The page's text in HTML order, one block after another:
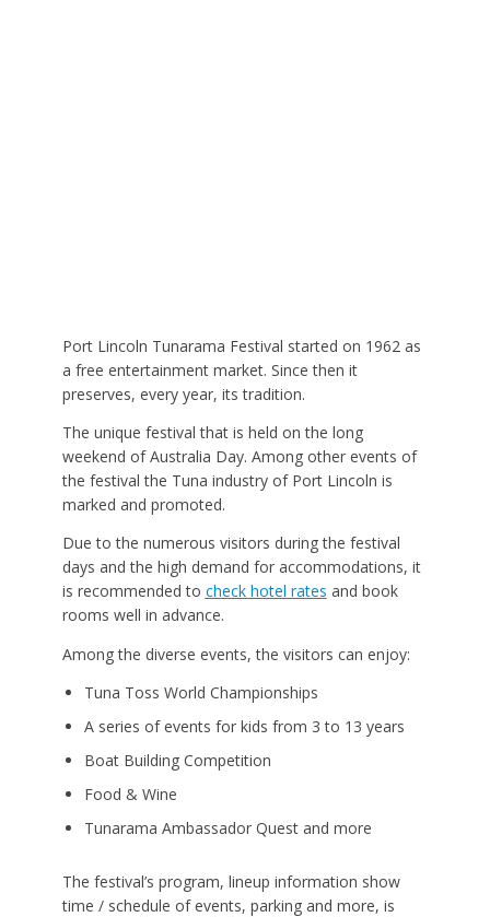
Port Lincoln Tunarama Festival started on 1962 as
a free entertainment market. Since then it
preserves, every year, its tradition.
The unique festival that is held on the long
weekend of Australia Day. Among other events of
the festival the Tuna industry of Port Lincoln is
marked and promoted.
Due to the numerous visitors during the festival
days and the high demand for accommodations, it
is recommended to check hotel rates and book
rooms well in advance.
Among the diverse events, the visitors can enjoy:
Tuna Toss World Championships
A series of events for kids from 3 to 13 years
Boat Building Competition
Food & Wine
Tunarama Ambassador Quest and more
The festival’s program, lineup information show
time / schedule of events, parking and more, is